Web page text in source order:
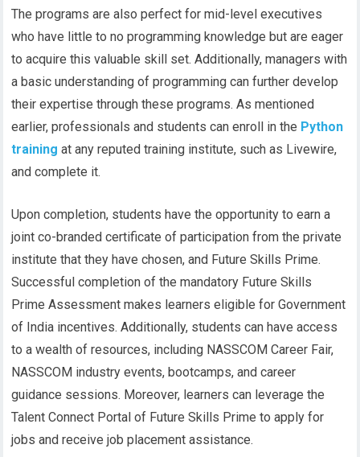
The programs are also perfect for mid-level executives
who have little to no programming knowledge but are eager
to acquire this valuable skill set. Additionally, managers with
a basic understanding of programming can further develop
their expertise through these programs. As mentioned
earlier, professionals and students can enroll in the Python
training at any reputed training institute, such as Livewire,
and complete it.
Upon completion, students have the opportunity to earn a
joint co-branded certificate of participation from the private
institute that they have chosen, and Future Skills Prime.
Successful completion of the mandatory Future Skills
Prime Assessment makes learners eligible for Government
of India incentives. Additionally, students can have access
to a wealth of resources, including NASSCOM Career Fair,
NASSCOM industry events, bootcamps, and career
guidance sessions. Moreover, learners can leverage the
Talent Connect Portal of Future Skills Prime to apply for
jobs and receive job placement assistance.